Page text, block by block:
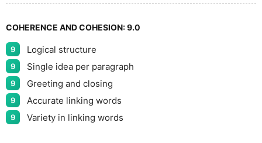
COHERENCE AND COHESION:9.0
9 Logical structure
9 Single idea per paragraph
9 Greeting and closing
9 Accurate linking words
9 Variety in linking words